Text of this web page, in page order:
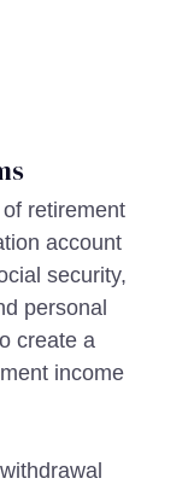
retirement
account
security,
personal
create a
income